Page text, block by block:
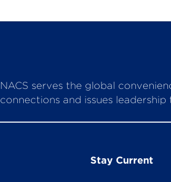
NACS serves the global
connections and issues
Stay Current